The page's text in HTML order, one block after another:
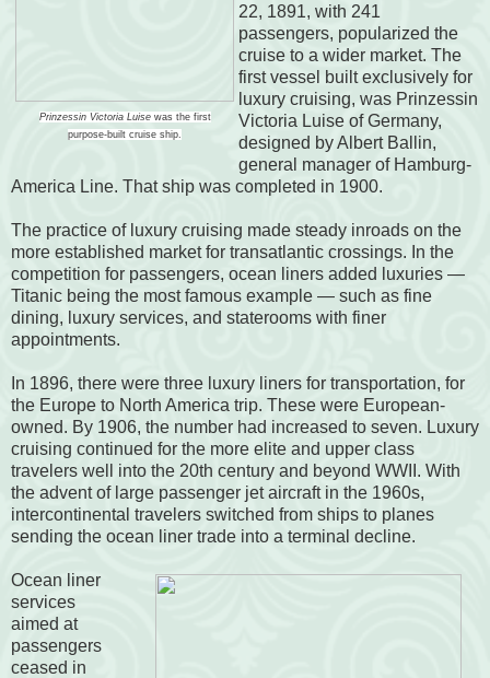
Prinzessin Victoria Luisewas the first
purpose-built cruise ship.
22, 1891, with 241
passengers, popularized the
cruise to a wider market. The
first vessel built exclusively for
luxury cruising, was Prinzessin
Victoria Luise of Germany,
designed by Albert Ballin,
general manager of Hamburg-
America Line. That ship was completed in 1900.
The practice of luxury cruising made steady inroads on the
more established market for transatlantic crossings. In the
competition for passengers, ocean liners added luxuries —
Titanic being the most famous example — such as fine
dining, luxury services, and staterooms with finer
appointments.
In 1896, there were three luxury liners for transportation, for
the Europe to North America trip. These were European-
owned. By 1906, the number had increased to seven. Luxury
cruising continued for the more elite and upper class
travelers well into the 20th century and beyond WWII. With
the advent of large passenger jet aircraft in the 1960s,
intercontinental travelers switched from ships to planes
sending the ocean liner trade into a terminal decline.
Ocean liner
services
aimed at
passengers
ceased in